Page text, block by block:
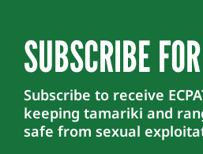
SUBSCRIBE
Subscribe to receive
keeping tamariki and
safe from sexual